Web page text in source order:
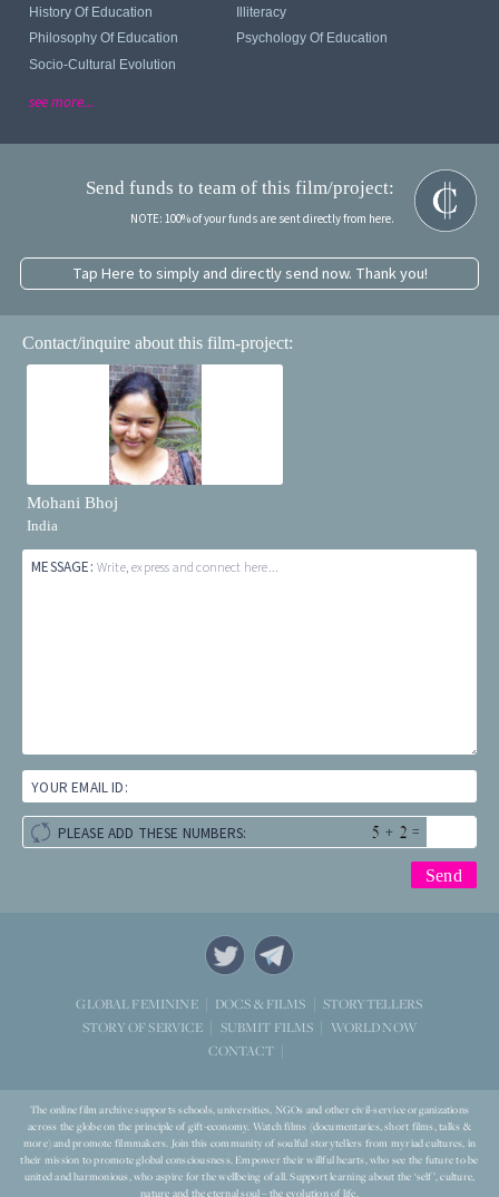
History Of Education
Illiteracy
Philosophy Of Education
Psychology Of Education
Socio-Cultural Evolution
see more...
Send funds to team of this film/project:
NOTE: 100% of your funds are sent directly from here.
Tap Here to simply and directly send now. Thank you!
Contact/inquire about this film-project:
Mohani Bhoj
India
MESSAGE: Write, express and connect here...
YOUR EMAIL ID:
PLEASE ADD THESE NUMBERS: + =
GLOBAL FEMININE DOCS & FILMS
STORYTELLERS
STORY OF SERVICE
SUBMIT FILMS
WORLD NOW
CONTACT
The online film archive supports schools, universities, NGOs and other civil-service organizations
across the globe on the principle of gift-economy. Watch films (documentaries, short films, talks &
more) and promote filmmakers. Join this community of soulful storytellers from myriad cultures, in
their mission to promote global consciousness. Empower their willful hearts, who see the future to be
united and harmonious, who aspire for the wellbeing of all. Support learning about the ‘self’, culture,
nature and the eternal soul – the evolution of life.